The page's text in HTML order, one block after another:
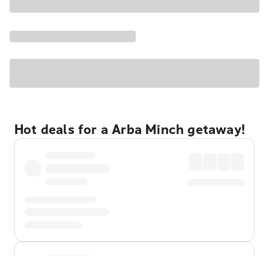
Hot deals for a Arba Minch getaway!